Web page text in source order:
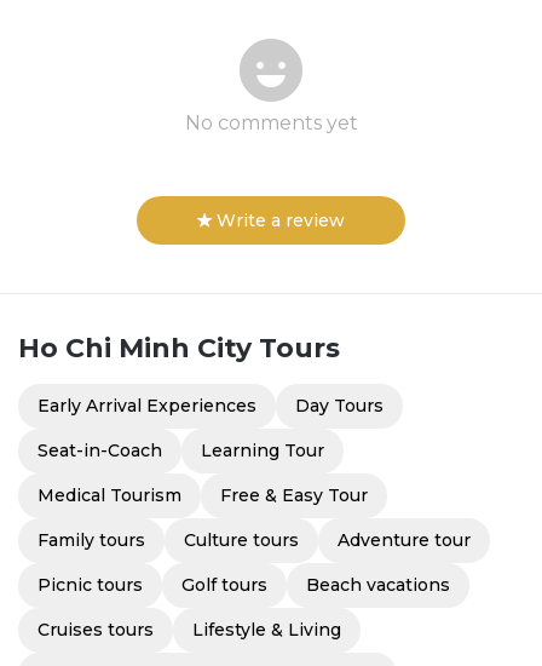
No comments yet
Write a review
Ho Chi Minh CityTours
Early Arrival Experiences Day Tours
Seat-in-Coach Learning Tour
Medical Tourism Free & Easy Tour
Family tours Culture tours Adventure tour
Picnic tours Golf tours Beach vacations
Cruises tours Lifestyle & Living